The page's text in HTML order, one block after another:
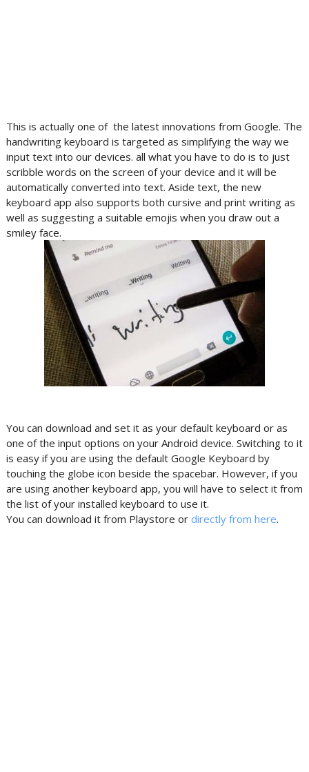
This is actually one of the latest innovations from Google. The
handwriting keyboard is targeted as simplifying the way we
input text into our devices. all what you have to do is to just
scribble words on the screen of your device and it will be
automatically converted into text. Aside text, the new
keyboard app also supports both cursive and print writing as
well as suggesting a suitable emojis when you draw out a
smiley face.
You can download and set it as your default keyboard or as
one of the input options on your Android device. Switching to it
is easy if you are using the default Google Keyboard by
touching the globe icon beside the spacebar. However, if you
are using another keyboard app, you will have to select it from
the list of your installed keyboard to use it.
You can download it from Playstore or directly from here.